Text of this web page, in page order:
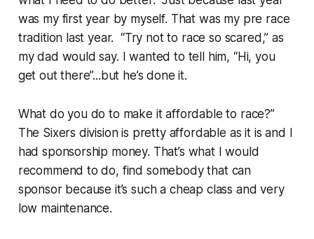
was my first year by myself. That was my pre race
tradition last year. “Try not to race so scared,” as
my dad would say. I wanted to tell him, “Hi, you
get out there”...but he’s done it.
What do you do to make it affordable to race?”
The Sixers division is pretty affordable as it is and I
had sponsorship money. That’s what I would
recommend to do, find somebody that can
sponsor because it’s such a cheap class and very
low maintenance.